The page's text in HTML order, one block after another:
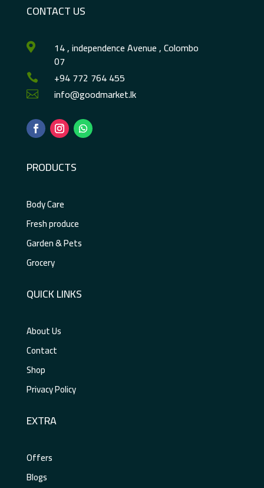
CONTACT US
 14 , independence Avenue , Colombo
07
 +94 772 764 455
 info@goodmarket.lk
PRODUCTS
Body Care
Fresh produce
Garden & Pets
Grocery
QUICK LINKS
About Us
Contact
Shop
Privacy Policy
EXTRA
Offers
Blogs